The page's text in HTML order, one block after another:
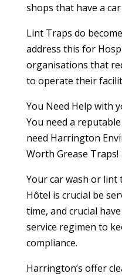
shops that have a car
Lint Traps do
address this for
organisations that
to operate their
You Need Help with
You need a
need Harrington
Worth Grease Traps!
Your car wash or
Hôtel is crucial be
time, and crucial
service regimen to
compliance.
Harrington’s offer